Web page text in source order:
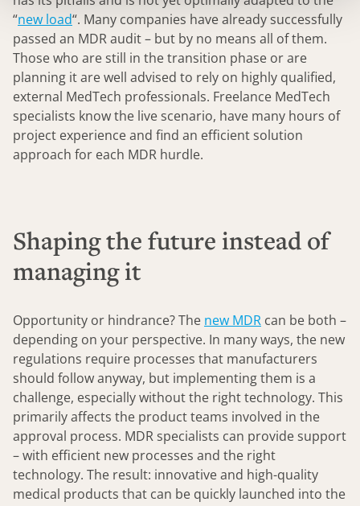
“new load“. Many companies have already successfully
passed an MDR audit – but by no means all of them.
Those who are still in the transition phase or are
planning it are well advised to rely on highly qualified,
external MedTech professionals. Freelance MedTech
specialists know the live scenario, have many hours of
project experience and find an efficient solution
approach for each MDR hurdle.
Shaping the future instead of
managing it
Opportunity or hindrance? The new MDR can be both –
depending on your perspective. In many ways, the new
regulations require processes that manufacturers
should follow anyway, but implementing them is a
challenge, especially without the right technology. This
primarily affects the product teams involved in the
approval process. MDR specialists can provide support
– with efficient new processes and the right
technology. The result: innovative and high-quality
medical products that can be quickly launched into the